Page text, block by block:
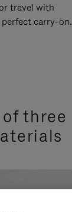
travel with
perfect carry-on.
three